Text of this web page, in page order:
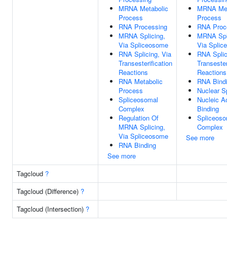
MRNA Metabolic
Process
RNA Processing
MRNA Splicing,
Via Spliceosome
RNA Splicing, Via
Transesterification
Reactions
RNA Metabolic
Process
Spliceosomal
Complex
Regulation Of
MRNA Splicing,
Via Spliceosome
RNA Binding
See more
MRNA
Process
RNA
MRNA
Via
RNA
Reactions
RNA
Nuclear
Nucleic
Binding
Complex
See more
Tagcloud ?
Tagcloud (Difference) ?
Tagcloud (Intersection) ?